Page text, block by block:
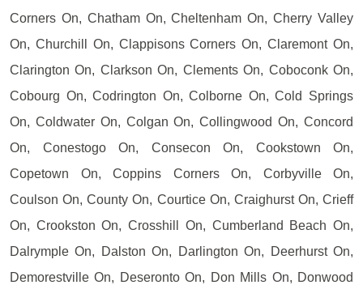
Corners On, Chatham On, Cheltenham On, Cherry Valley
On, Churchill On, Clappisons Corners On, Claremont On,
Clarington On, Clarkson On, Clements On, Coboconk On,
Cobourg On, Codrington On, Colborne On, Cold Springs
On, Coldwater On, Colgan On, Collingwood On, Concord
On, Conestogo On, Consecon On, Cookstown On,
Copetown On, Coppins Corners On, Corbyville On,
Coulson On, County On, Courtice On, Craighurst On, Crieff
On, Crookston On, Crosshill On, Cumberland Beach On,
Dalrymple On, Dalston On, Darlington On, Deerhurst On,
Demorestville On, Deseronto On, Don Mills On, Donwood